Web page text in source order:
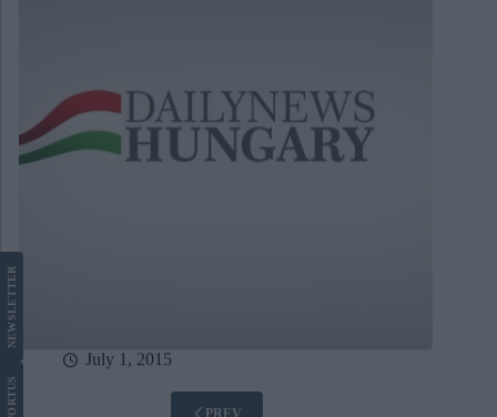
July 1, 2015
US
NEWS
LETTER